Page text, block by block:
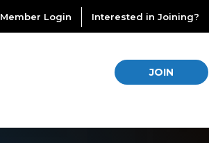
Member Login Interested in Joining?
JOIN